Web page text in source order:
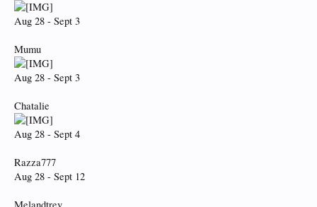
Aug 28 - Sept 3
Mumu
Aug 28 - Sept 3
Chatalie
Aug 28 - Sept 4
Razza777
Aug 28 - Sept 12